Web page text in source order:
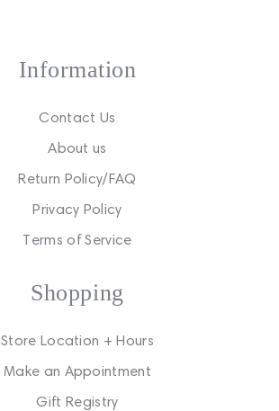
Information
Contact Us
About us
Return Policy/FAQ
Privacy Policy
Terms of Service
Shopping
Store Location + Hours
Make an Appointment
Gift Registry